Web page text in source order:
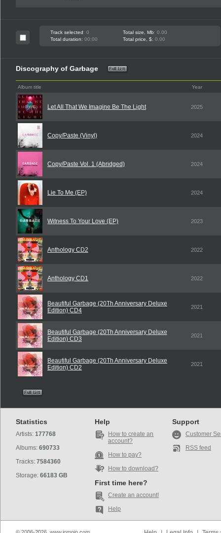
Track selected: 0 Total size, Mb: 0.00
Total duration: 00:00 Total price, $: 0.00
Discography of Garbage
Album title Year
Let All That We Imagine Be The Light 2025
Copy/Paste (Vinyl) 2024
Copy/Paste Vol. 1 (Abridged) 2024
Lie To Me (EP) 2024
Witness To Your Love (EP) 2023
Anthology CD2 2022
Anthology CD1 2022
Beautiful Garbage (20Th Anniversary Deluxe
Edition) CD4
2021
Beautiful Garbage (20Th Anniversary Deluxe
Edition) CD3
2021
Beautiful Garbage (20Th Anniversary Deluxe
Edition) CD2
2021
Statistics
Artists: 177768
Albums: 690733
Tracks: 7584360
Storage: 66183 GB
Help
How to create an
account?
How to pay?
How to download?
First time here?
Create an account!
Help
Support
Customer
RSS feed